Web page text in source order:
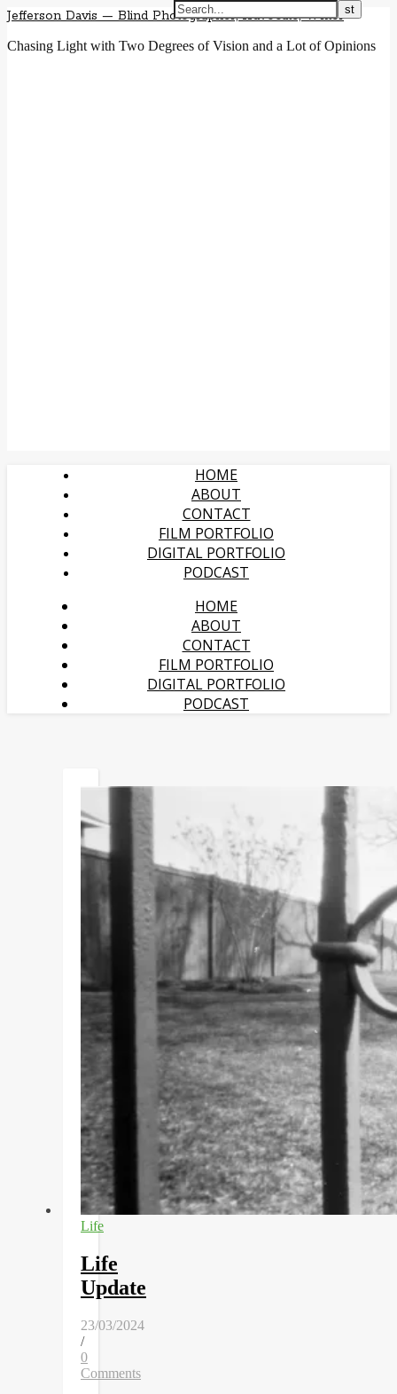
Jefferson Davis — Blind Photographer, Advocate, Writer
Chasing Light with Two Degrees of Vision and a Lot of Opinions
HOME
ABOUT
CONTACT
FILM PORTFOLIO
DIGITAL PORTFOLIO
PODCAST
HOME
ABOUT
CONTACT
FILM PORTFOLIO
DIGITAL PORTFOLIO
PODCAST
Life
Life
Update
23/03/2024
/
0
Comments